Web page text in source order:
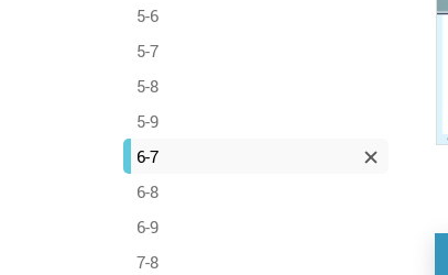
5-6
5-7
5-8
5-9
6-7
6-8
6-9
7-8